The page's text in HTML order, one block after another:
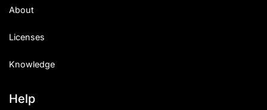
About
Licenses
Knowledge
Help